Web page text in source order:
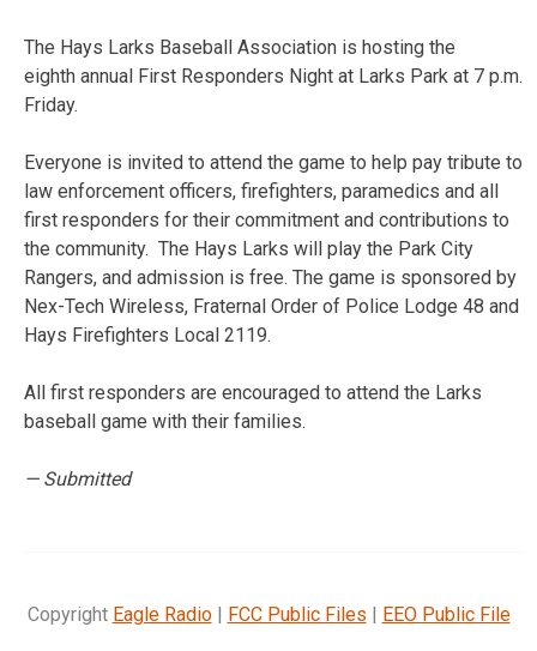
The Hays Larks Baseball Association is hosting the
eighth annual First Responders Night at Larks Park at 7 p.m.
Friday.
Everyone is invited to attend the game to help pay tribute to
law enforcement officers, firefighters, paramedics and all
first responders for their commitment and contributions to
the community. The Hays Larks will play the Park City
Rangers, and admission is free. The game is sponsored by
Nex-Tech Wireless, Fraternal Order of Police Lodge 48 and
Hays Firefighters Local 2119.
All first responders are encouraged to attend the Larks
baseball game with their families.
— Submitted
Copyright Eagle Radio| FCC Public Files | EEO Public File